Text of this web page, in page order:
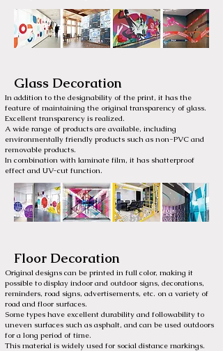
Glass Decoration
In addition to the designability of the print, it has the
feature of maintaining the original transparency of glass.
Excellent transparency is realized.
A wide range of products are available, including
environmentally friendly products such as non-PVC and
removable products.
In combination with laminate film, it has shatterproof
effect and UV-cut function.
Floor Decoration
Original designs can be printed in full color, making it
possible to display indoor and outdoor signs, decorations,
reminders, road signs, advertisements, etc. on a variety of
road and floor surfaces.
Some types have excellent durability and followability to
uneven surfaces such as asphalt, and can be used outdoors
for a long period of time.
This material is widely used for social distance markings.